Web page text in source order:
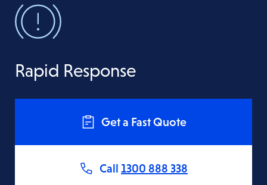
Rapid Response
Get a Fast Quote
Call 1300 888 338